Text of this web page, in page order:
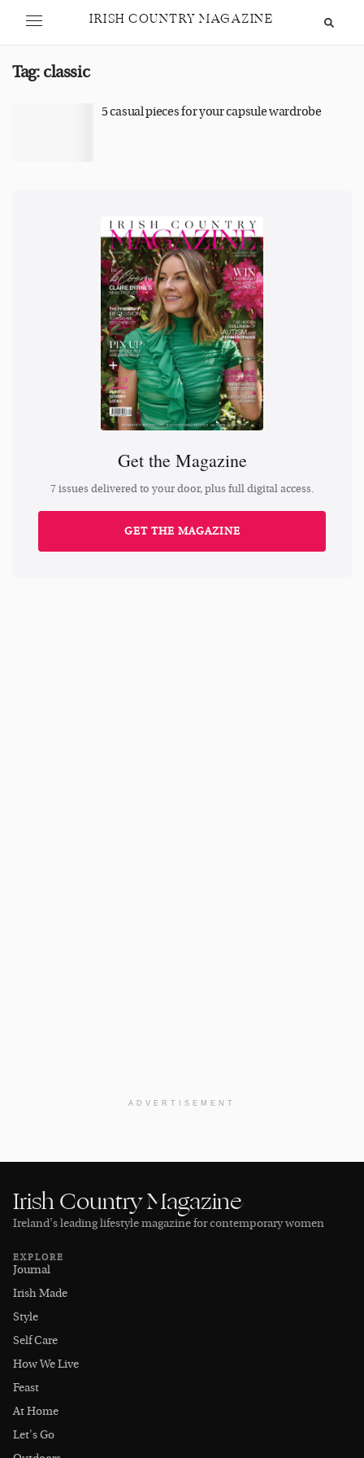
IRISH COUNTRY MAGAZINE
Tag: classic
5 casual pieces for your capsule wardrobe
Get the Magazine
7 issues delivered to your door, plus full digital access.
GET THE MAGAZINE
ADVERTISEMENT
Irish Country Magazine
Ireland’s leading lifestyle magazine for contemporary women
EXPLORE
Journal
Irish Made
Style
Self Care
How We Live
Feast
At Home
Let's Go